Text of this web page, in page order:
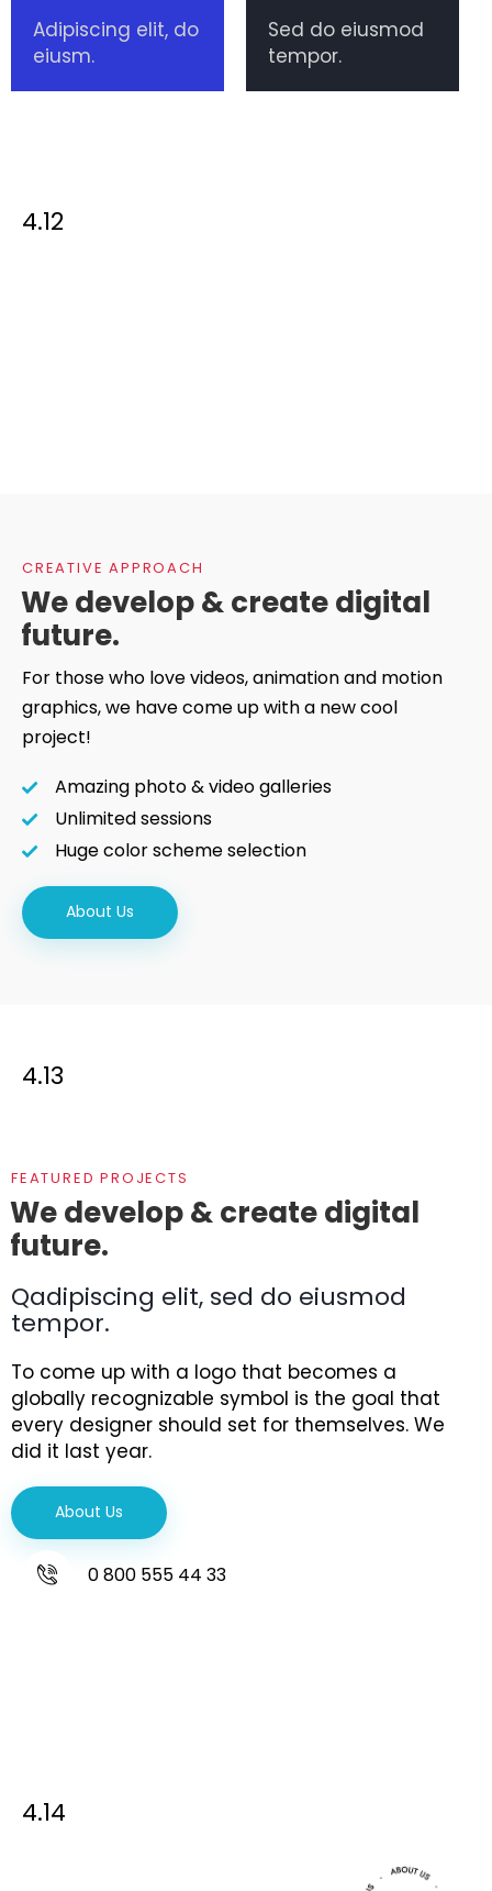
Adipiscing elit, do
eiusm.
Sed do eiusmod
tempor.
4.12
CREATIVE APPROACH
We develop & create digital
future.
For those who love videos, animation and motion
graphics, we have come up with a new cool
project!
Amazing photo & video galleries
Unlimited sessions
Huge color scheme selection
About Us
4.13
FEATURED PROJECTS
We develop & create digital
future.
Qadipiscing elit, sed do eiusmod
tempor.
To come up with a logo that becomes a
globally recognizable symbol is the goal that
every designer should set for themselves. We
did it last year.
About Us
0 800 555 44 33
4.14